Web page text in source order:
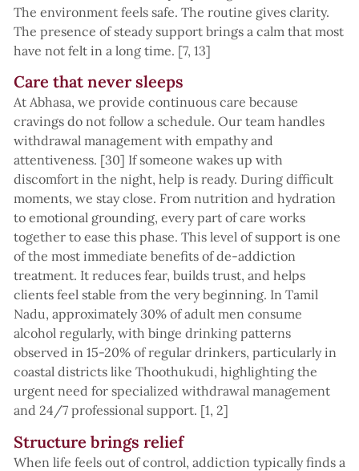
The environment feels safe. The routine gives clarity.
The presence of steady support brings a calm that most
have not felt in a long time. [7, 13]
Care that never sleeps
At Abhasa, we provide continuous care because
cravings do not follow a schedule. Our team handles
withdrawal management with empathy and
attentiveness. [30] If someone wakes up with
discomfort in the night, help is ready. During difficult
moments, we stay close. From nutrition and hydration
to emotional grounding, every part of care works
together to ease this phase. This level of support is one
of the most immediate benefits of de-addiction
treatment. It reduces fear, builds trust, and helps
clients feel stable from the very beginning. In Tamil
Nadu, approximately 30% of adult men consume
alcohol regularly, with binge drinking patterns
observed in 15-20% of regular drinkers, particularly in
coastal districts like Thoothukudi, highlighting the
urgent need for specialized withdrawal management
and 24/7 professional support. [1, 2]
Structure brings relief
When life feels out of control, addiction typically finds a